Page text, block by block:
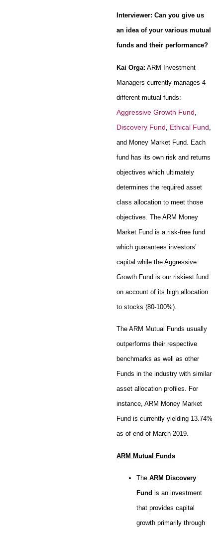
Interviewer: Can you give us
an idea of your various mutual
funds and their performance?
Kai Orga: ARM Investment
Managers currently manages 4
different mutual funds:
Aggressive Growth Fund
Discovery Fund Ethical Fund
and Money Market Fund. Each
fund has its own risk and returns
objectives which ultimately
determines the required asset
class allocation to meet those
objectives. The ARM Money
Market Fund is a risk-free fund
which guarantees investors’
capital while the Aggressive
Growth Fund is our riskiest fund
on account of its high allocation
to stocks (80-100%).
The ARM Mutual Funds usually
outperforms their respective
benchmarks as well as other
Funds in the industry with similar
asset allocation profiles. For
instance, ARM Money Market
Fund is currently yielding 13.74%
as of end of March 2019.
ARM Mutual Funds
The ARM Discovery
Fund is an investment
that provides capital
growth primarily through